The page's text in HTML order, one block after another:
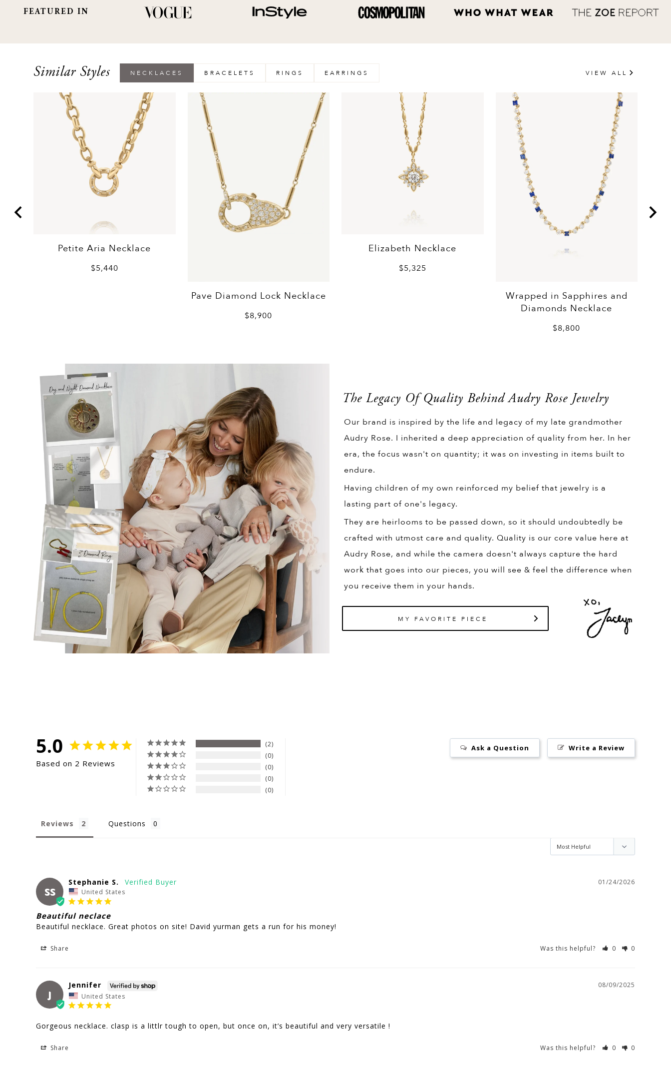
FEATURED IN
Similar Styles NECKLACES BRACELETS RINGS EARRINGS VIEW ALL
Petite Aria Necklace
$5,440
Pave Diamond Lock Necklace
$8,900
Elizabeth Necklace
$5,325
Wrapped in Sapphires and
Diamonds Necklace
$8,800
The Legacy Of Quality Behind Audry Rose Jewelry
Our brand is inspired by the life and legacy of my late grandmother
Audry Rose. I inherited a deep appreciation of quality from her. In her
era, the focus wasn't on quantity; it was on investing in items built to
endure.
Having children of my own reinforced my belief that jewelry is a
lasting part of one's legacy.
They are heirlooms to be passed down, so it should undoubtedly be
crafted with utmost care and quality. Quality is our core value here at
Audry Rose, and while the camera doesn't always capture the hard
work that goes into our pieces, you will see & feel the difference when
you receive them in your hands.
MY FAVORITE PIECE
5.0
Based on 2 Reviews
2
0
0
0
0
Write a Review
Ask a Question
Reviews Questions
SS
01/24/2026
Stephanie S.
United States
Beautiful neclace
Beautiful necklace. Great photos on site! David yurman gets a run for his money!
Share Was this helpful? 0 0
J
08/09/2025
Jennifer
United States
Gorgeous necklace. clasp is a littlr tough to open, but once on, it’s beautiful and very versatile !
Share Was this helpful? 0 0